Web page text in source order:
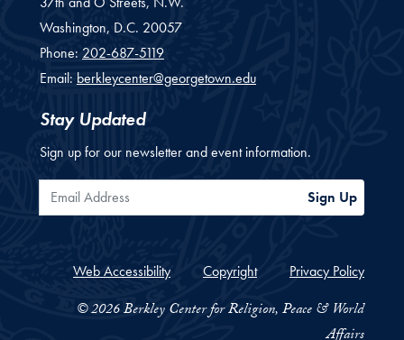
Washington, D.C. 20057
Phone: 202-687-5119
Email: berkleycenter@georgetown.edu
Stay Updated
Sign up for our newsletter and event information.
Email Address Sign Up
Web Accessibility Copyright Privacy Policy
© 2026 Berkley Center for Religion, Peace & World